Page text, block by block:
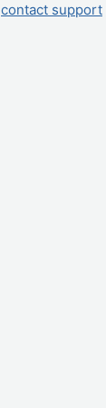
contact support